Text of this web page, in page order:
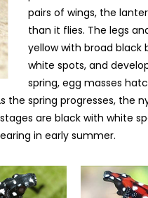
pairs of wings, the
than it flies. The legs
yellow with broad black
white spots, and
spring, egg masses
the spring progresses, the
are black with white
in early summer.